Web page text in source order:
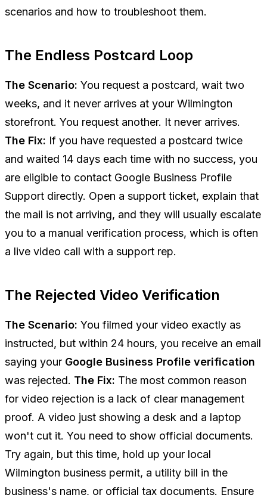
scenarios and how to troubleshoot them.
The Endless Postcard Loop
The Scenario: You request a postcard, wait two
weeks, and it never arrives at your Wilmington
storefront. You request another. It never arrives.
The Fix: If you have requested a postcard twice
and waited 14 days each time with no success, you
are eligible to contact Google Business Profile
Support directly. Open a support ticket, explain that
the mail is not arriving, and they will usually escalate
you to a manual verification process, which is often
a live video call with a support rep.
The Rejected Video Verification
The Scenario: You filmed your video exactly as
instructed, but within 24 hours, you receive an email
saying your Google Business Profile verification
was rejected. The Fix: The most common reason
for video rejection is a lack of clear management
proof. A video just showing a desk and a laptop
won't cut it. You need to show official documents.
Try again, but this time, hold up your local
Wilmington business permit, a utility bill in the
business's name, or official tax documents. Ensure